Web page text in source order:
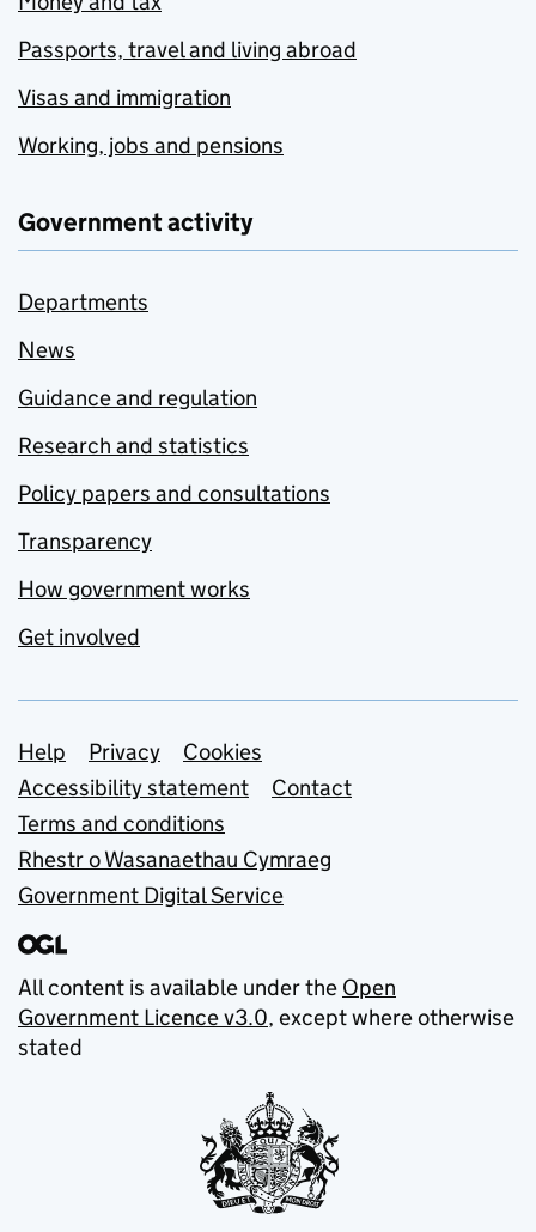
Passports, travel and living abroad
Visas and immigration
Working, jobs and pensions
Government activity
Departments
News
Guidance and regulation
Research and statistics
Policy papers and consultations
Transparency
How government works
Get involved
Support links
Help Privacy
Cookies
Accessibility statement
Contact
Terms and conditions
Rhestr o Wasanaethau Cymraeg
Government Digital Service
All content is available under the Open
Government Licence v3.0, except where otherwise
stated